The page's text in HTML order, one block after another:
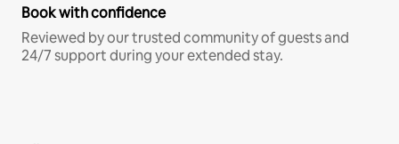
Book with confidence
Reviewed by our trusted community of guests and
24/7 support during your extended stay.